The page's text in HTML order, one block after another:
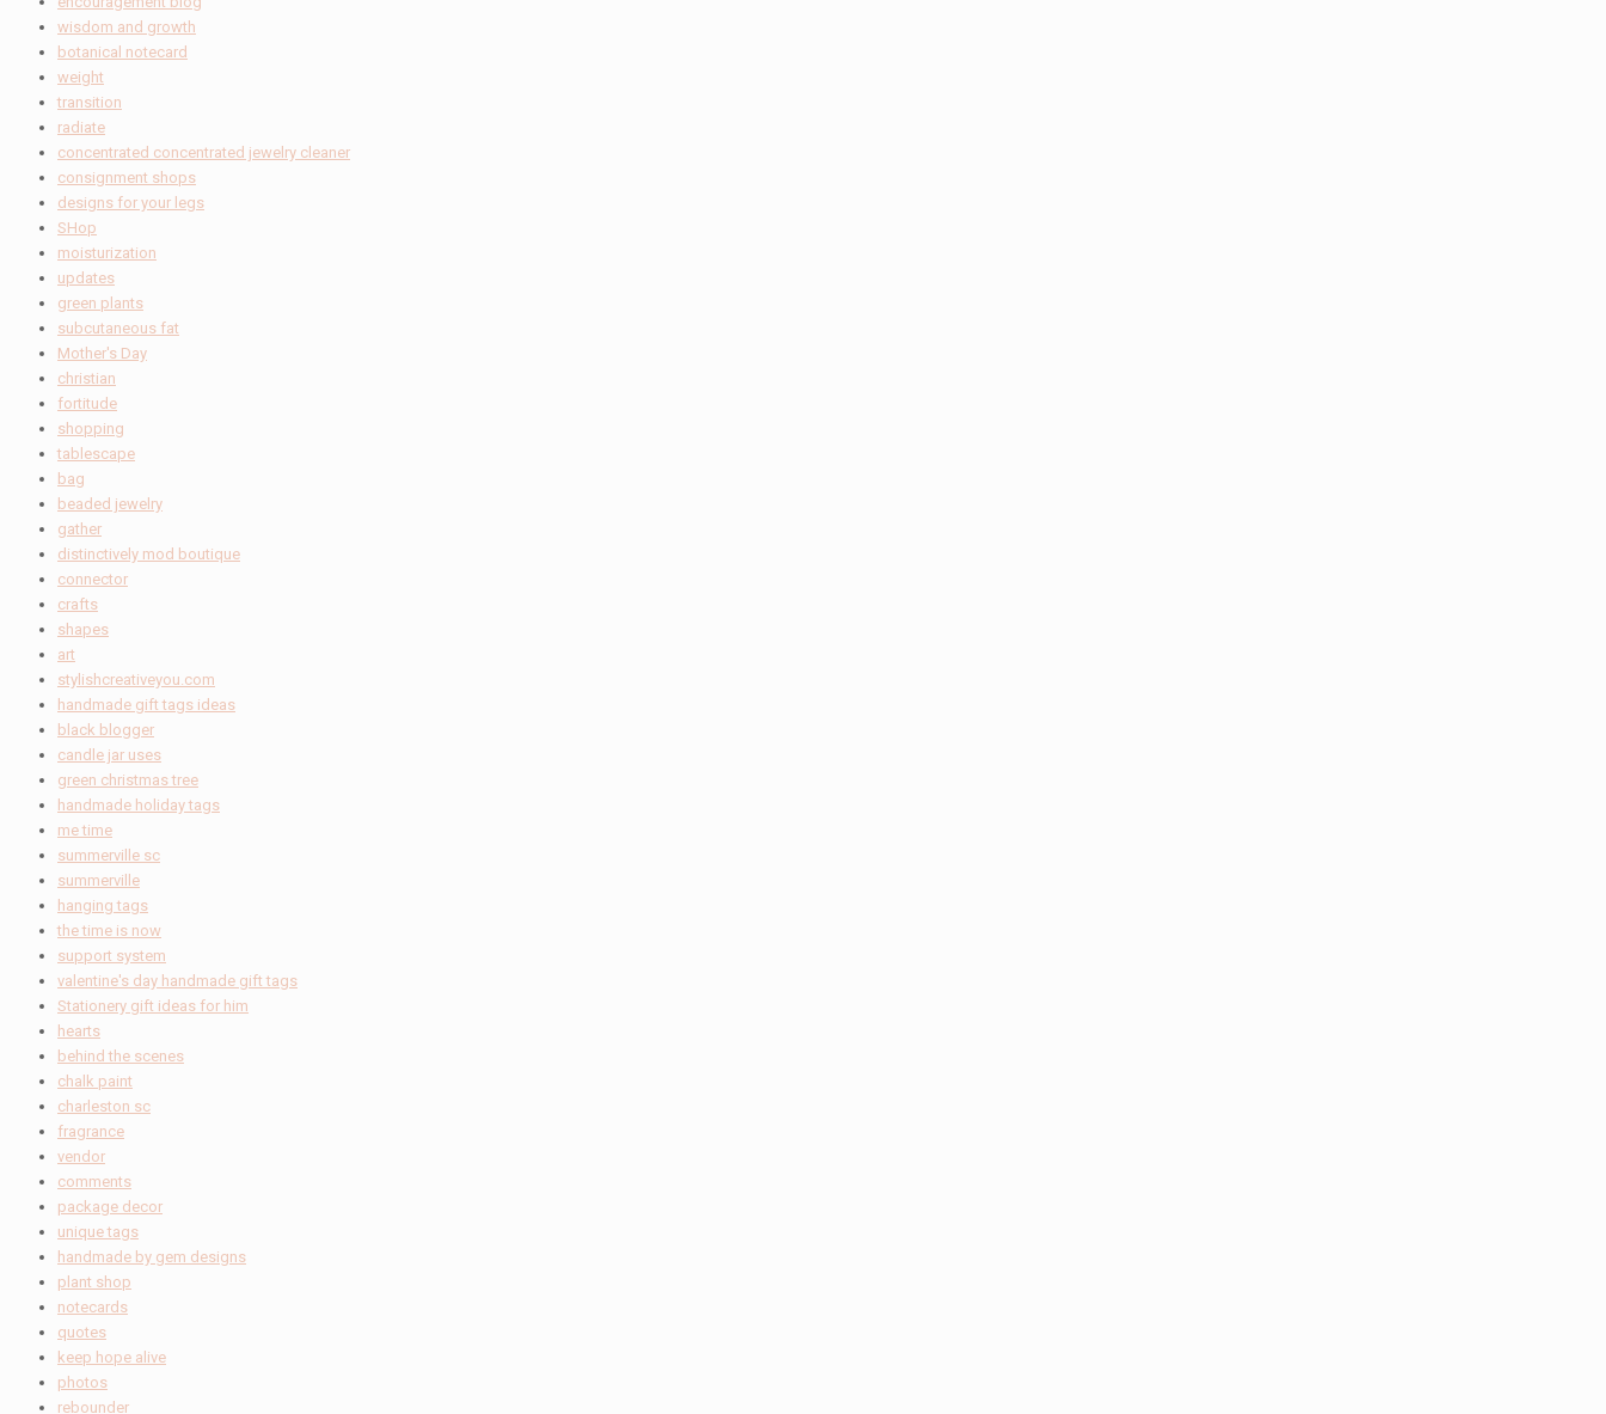
wisdom and growth
botanical notecard
weight
transition
radiate
concentrated concentrated jewelry cleaner
consignment shops
designs for your legs
SHop
moisturization
updates
green plants
subcutaneous fat
Mother's Day
christian
fortitude
shopping
tablescape
bag
beaded jewelry
gather
distinctively mod boutique
connector
crafts
shapes
art
stylishcreativeyou.com
handmade gift tags ideas
black blogger
candle jar uses
green christmas tree
handmade holiday tags
me time
summerville sc
summerville
hanging tags
the time is now
support system
valentine's day handmade gift tags
Stationery gift ideas for him
hearts
behind the scenes
chalk paint
charleston sc
fragrance
vendor
comments
package decor
unique tags
handmade by gem designs
plant shop
notecards
quotes
keep hope alive
photos
rebounder